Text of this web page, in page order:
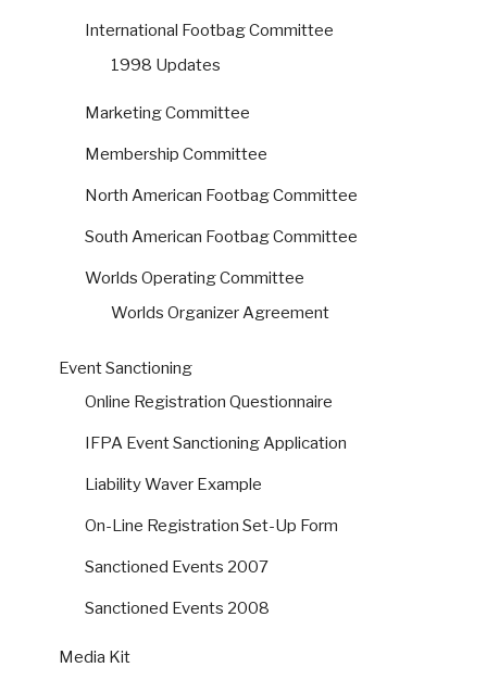
International Footbag Committee
1998 Updates
Marketing Committee
Membership Committee
North American Footbag Committee
South American Footbag Committee
Worlds Operating Committee
Worlds Organizer Agreement
Event Sanctioning
Online Registration Questionnaire
IFPA Event Sanctioning Application
Liability Waver Example
On-Line Registration Set-Up Form
Sanctioned Events 2007
Sanctioned Events 2008
Media Kit